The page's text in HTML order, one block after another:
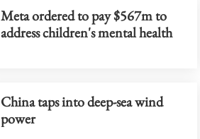
Meta ordered to pay $567m to
address children's mental health
China taps into deep-sea wind
power